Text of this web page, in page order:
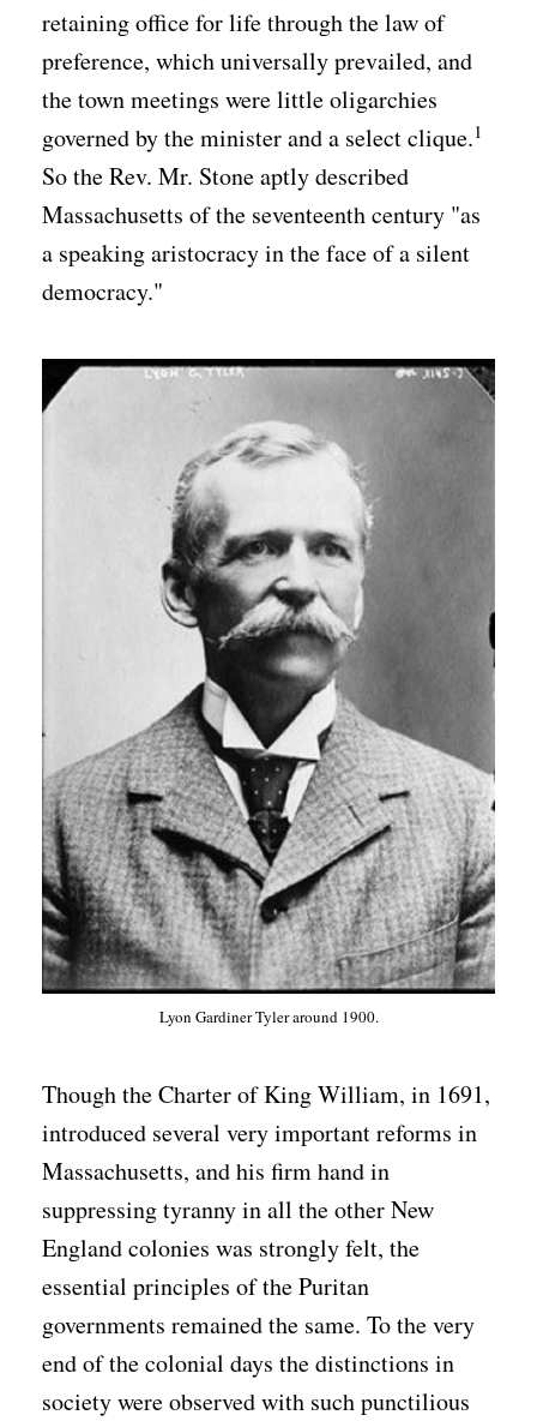
retaining office for life through the law of
preference, which universally prevailed, and
the town meetings were little oligarchies
governed by the minister and a select clique.1
So the Rev. Mr. Stone aptly described
Massachusetts of the seventeenth century "as
a speaking aristocracy in the face of a silent
democracy."
Lyon Gardiner Tyler around 1900.
Though the Charter of King William, in 1691,
introduced several very important reforms in
Massachusetts, and his firm hand in
suppressing tyranny in all the other New
England colonies was strongly felt, the
essential principles of the Puritan
governments remained the same. To the very
end of the colonial days the distinctions in
society were observed with such punctilious